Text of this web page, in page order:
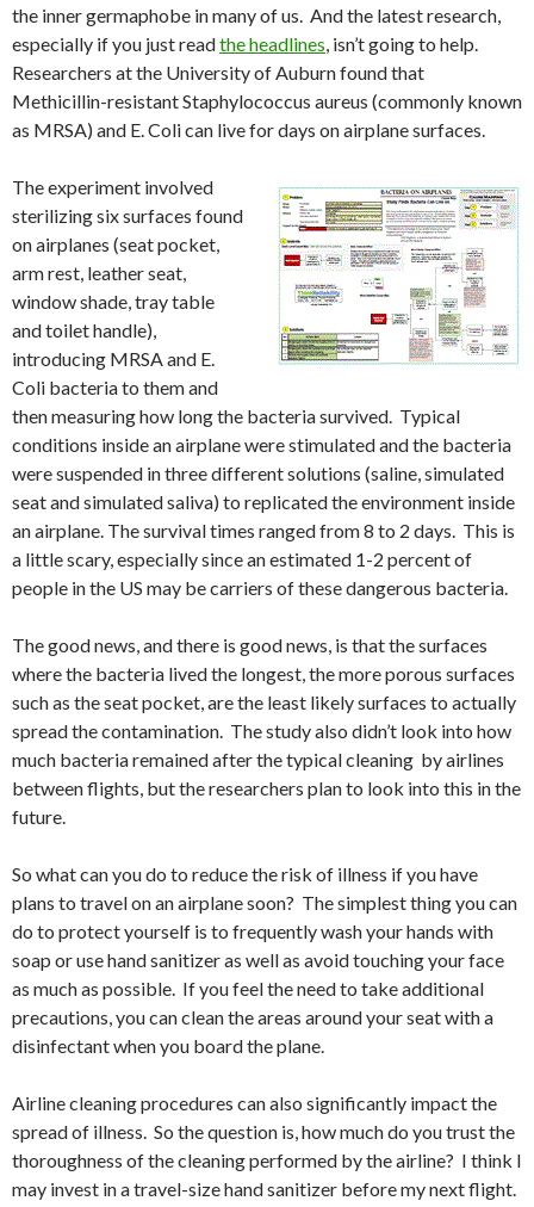
the inner germaphobe in many of us. And the latest research,
especially if you just readthe headlines, isn’t going to help.
Researchers at the University of Auburn found that
Methicillin-resistant Staphylococcus aureus (commonly known
as MRSA) and E. Coli can live for days on airplane surfaces.
The experiment involved
sterilizing six surfaces found
on airplanes (seat pocket,
arm rest, leather seat,
window shade, tray table
and toilet handle),
introducing MRSA and E.
Coli bacteria to them and
then measuring how long the bacteria survived. Typical
conditions inside an airplane were stimulated and the bacteria
were suspended in three different solutions (saline, simulated
seat and simulated saliva) to replicated the environment inside
an airplane. The survival times ranged from 8 to 2 days. This is
a little scary, especially since an estimated 1-2 percent of
people in the US may be carriers of these dangerous bacteria.
The good news, and there is good news, is that the surfaces
where the bacteria lived the longest, the more porous surfaces
such as the seat pocket, are the least likely surfaces to actually
spread the contamination. The study also didn’t look into how
much bacteria remained after the typical cleaning by airlines
between flights, but the researchers plan to look into this in the
future.
So what can you do to reduce the risk of illness if you have
plans to travel on an airplane soon? The simplest thing you can
do to protect yourself is to frequently wash your hands with
soap or use hand sanitizer as well as avoid touching your face
as much as possible. If you feel the need to take additional
precautions, you can clean the areas around your seat with a
disinfectant when you board the plane.
Airline cleaning procedures can also significantly impact the
spread of illness. So the question is, how much do you trust the
thoroughness of the cleaning performed by the airline? I think I
may invest in a travel-size hand sanitizer before my next flight.